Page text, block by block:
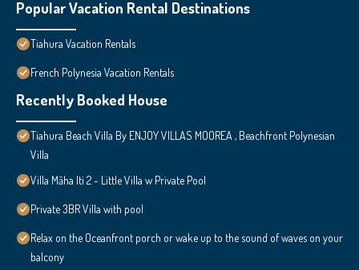
Popular Vacation Rental Destinations
Tiahura Vacation Rentals
French Polynesia Vacation Rentals
Recently Booked House
Tiahura Beach Villa By ENJOY VILLAS MOOREA , Beachfront Polynesian
Villa
Villa Māha Iti 2 - Little Villa w Private Pool
Private 3BR Villa with pool
Relax on the Oceanfront porch or wake up to the sound of waves on your
balcony